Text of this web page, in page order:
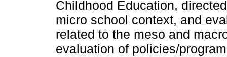
Childhood Education,
micro school context, and
related to the meso and
evaluation of policies/